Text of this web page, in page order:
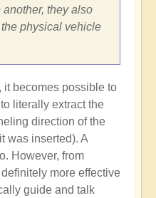
they also
physical vehicle
it becomes possible to
literally extract the
direction of the
was inserted). A
However, from
more effective
guide and talk